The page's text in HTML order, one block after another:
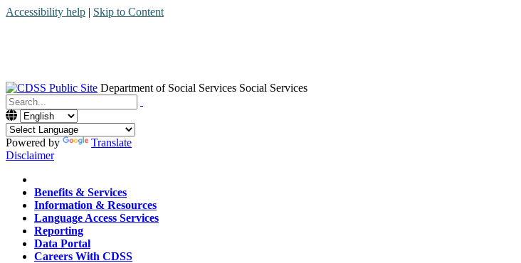
Accessibility help | Skip to Content
Department of Social Services Social Services
Menu
Contact
Search
Powered by
Translate
Disclaimer
Home
Benefits & Services
Information & Resources
Language Access Services
Reporting
Data Portal
Careers With CDSS